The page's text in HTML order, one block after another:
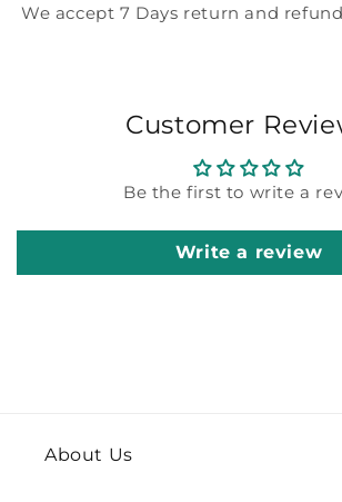
We accept 7 Days return and
Customer
Be the first to write a
Write a review
About Us